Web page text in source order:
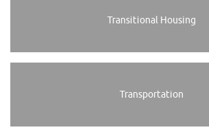
Transitional Housing
Transportation